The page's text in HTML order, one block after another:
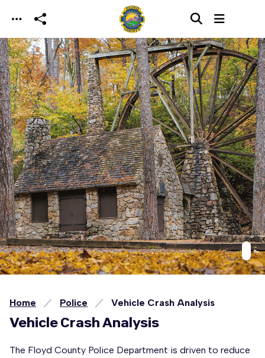
Skip to main content
Home Police Vehicle Crash Analysis
Vehicle Crash Analysis
The Floyd County Police Department is driven to reduce